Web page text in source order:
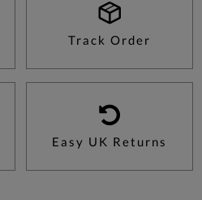
Track Order
Easy UK Returns